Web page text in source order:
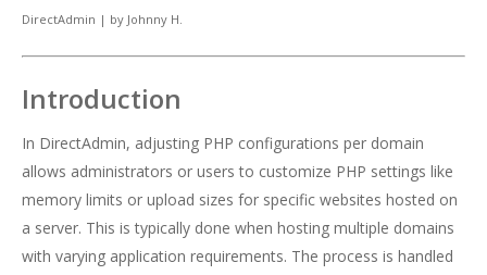
DirectAdmin | by Johnny H.
Introduction
In DirectAdmin, adjusting PHP configurations per domain
allows administrators or users to customize PHP settings like
memory limits or upload sizes for specific websites hosted on
a server. This is typically done when hosting multiple domains
with varying application requirements. The process is handled